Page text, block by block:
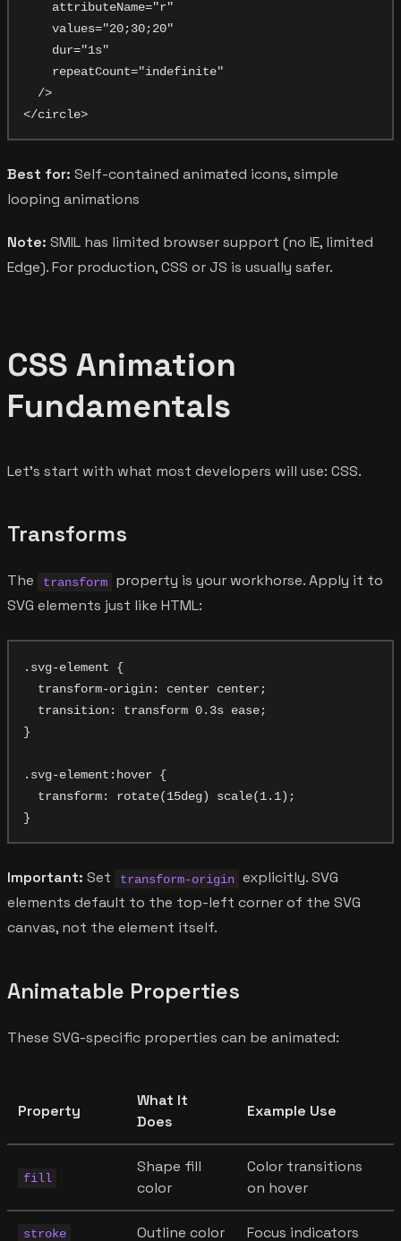
    attributeName="r"
    values="20;30;20"
    dur="1s"
    repeatCount="indefinite"
  />
Best for: Self-contained animated icons, simple
looping animations
Note: SMIL has limited browser support (no IE, limited
Edge). For production, CSS or JS is usually safer.
CSS Animation
Fundamentals
Let's start with what most developers will use: CSS.
Transforms
The transform
property is your workhorse. Apply it to
SVG elements just like HTML:
.svg-element {
  transform-origin: center center;
  transition: transform 0.3s ease;
}
.svg-element:hover {
  transform: rotate(15deg) scale(1.1);
Important: Set transform-origin explicitly. SVG
elements default to the top-left corner of the SVG
canvas, not the element itself.
Animatable Properties
These SVG-specific properties can be animated:
Property
What It
Does
Example Use
fill
Shape fill
color
Color transitions
on hover
stroke Outline color Focus indicators